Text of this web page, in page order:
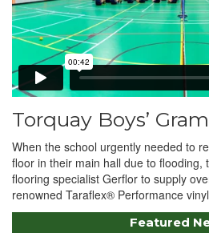
Torquay Boys’
When the school urgently needed to
floor in their main hall due to flooding,
flooring specialist Gerflor to supply
renowned Taraflex® Performance
Featured